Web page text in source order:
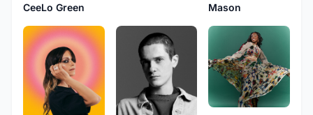
CeeLo Green Mason